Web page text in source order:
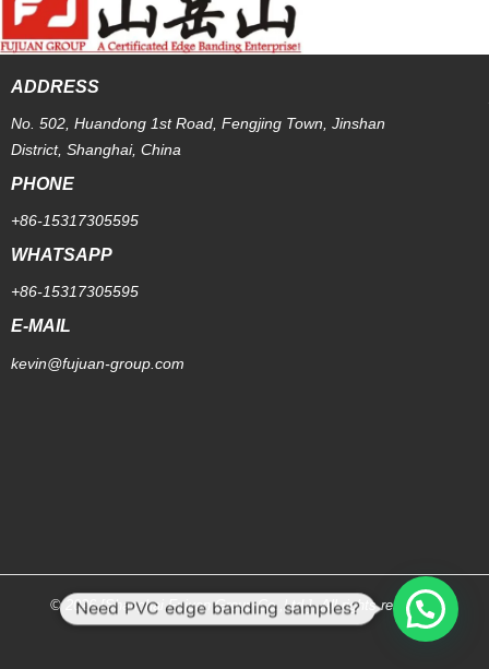
ADDRESS
No. 502, Huandong 1st Road, Fengjing Town, Jinshan
District, Shanghai, China
PHONE
+86-15317305595
WHATSAPP
+86-15317305595
E-MAIL
kevin@fujuan-group.com
© 2026 [Shanghai Fujuan Group Co.,Ltd.]. All rights reserved.
Need PVC edge banding samples?